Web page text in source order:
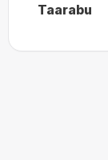
Taarabu